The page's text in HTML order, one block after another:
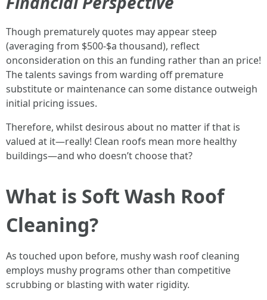
Though prematurely quotes may appear steep
(averaging from $500-$a thousand), reflect
onconsideration on this an funding rather than an price!
The talents savings from warding off premature
substitute or maintenance can some distance outweigh
initial pricing issues.
Therefore, whilst desirous about no matter if that is
valued at it—really! Clean roofs mean more healthy
buildings—and who doesn’t choose that?
What is Soft Wash Roof
Cleaning?
As touched upon before, mushy wash roof cleaning
employs mushy programs other than competitive
scrubbing or blasting with water rigidity.